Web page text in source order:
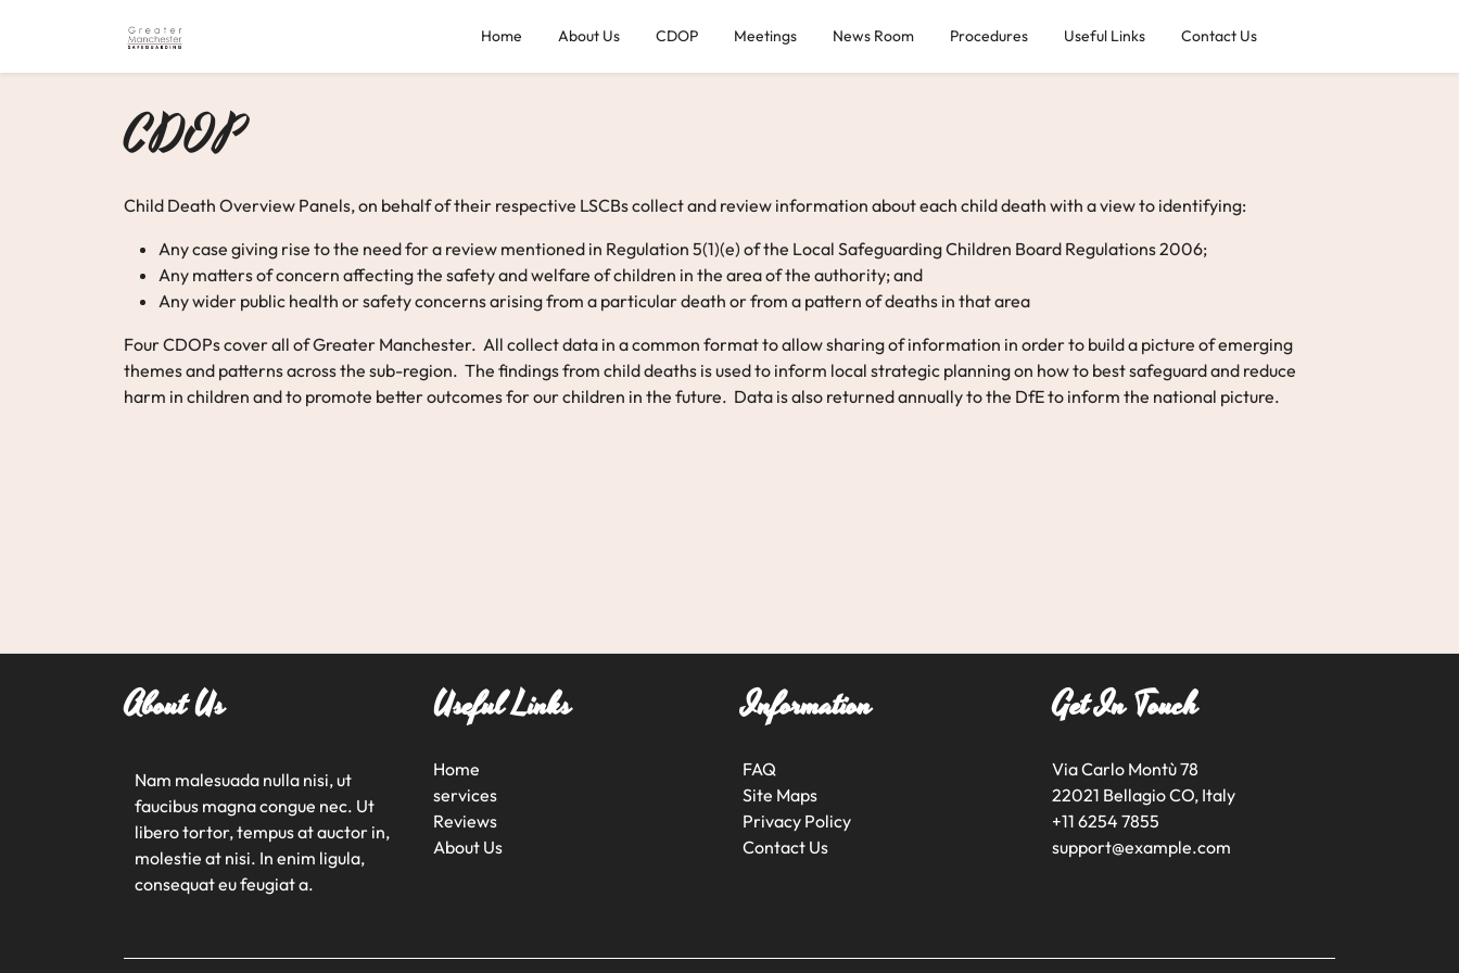
Home About Us CDOP Meetings News Room Procedures Useful Links Contact Us
CDOP
Child Death Overview Panels, on behalf of their respective LSCBs collect and review information about each child death with a view to identifying:
Any case giving rise to the need for a review mentioned in Regulation 5(1)(e) of the Local Safeguarding Children Board Regulations 2006;
Any matters of concern affecting the safety and welfare of children in the area of the authority; and
Any wider public health or safety concerns arising from a particular death or from a pattern of deaths in that area
Four CDOPs cover all of Greater Manchester. All collect data in a common format to allow sharing of information in order to build a picture of emerging
themes and patterns across the sub-region. The findings from child deaths is used to inform local strategic planning on how to best safeguard and reduce
harm in children and to promote better outcomes for our children in the future. Data is also returned annually to the DfE to inform the national picture.
About Us
Nam malesuada nulla nisi, ut
faucibus magna congue nec. Ut
libero tortor, tempus at auctor in,
molestie at nisi. In enim ligula,
consequat eu feugiat a.
Useful Links
Home
services
Reviews
About Us
Information
FAQ
Site Maps
Privacy Policy
Contact Us
Get In Touch
Via Carlo Montù 78
22021 Bellagio CO, Italy
+11 6254 7855
support@example.com